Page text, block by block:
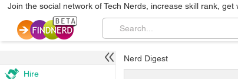
Join the social network of Tech Nerds, increase skill rank, get
Nerd Digest
Hire